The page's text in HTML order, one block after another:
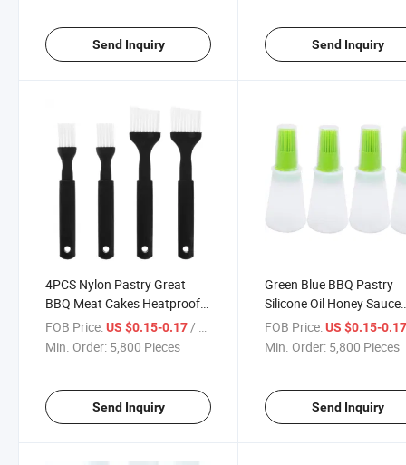
Send Inquiry Send Inquiry
4PCS Nylon Pastry Great
BBQ Meat Cakes Heatproof
Flexible Basting Brushes
FOB Price:US $0.15-0.17 / Piece
Min. Order: 5,800 Pieces
Send Inquiry
Green Blue BBQ Pastry
Silicone Oil Honey Sauce
Bottle Basting Brushes
FOB Price: US $0.15-
Min. Order: 5,800 Pieces
Send Inquiry